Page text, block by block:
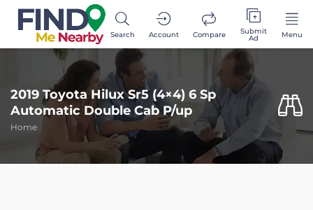
Search Account Compare Submit
Ad Menu
2019 Toyota Hilux Sr5 (4×4) 6 Sp
Automatic Double Cab P/up
Home